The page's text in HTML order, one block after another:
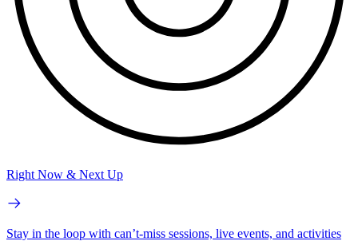
Right Now & Next Up
Stay in the loop with can’t-miss sessions, live events, and activities